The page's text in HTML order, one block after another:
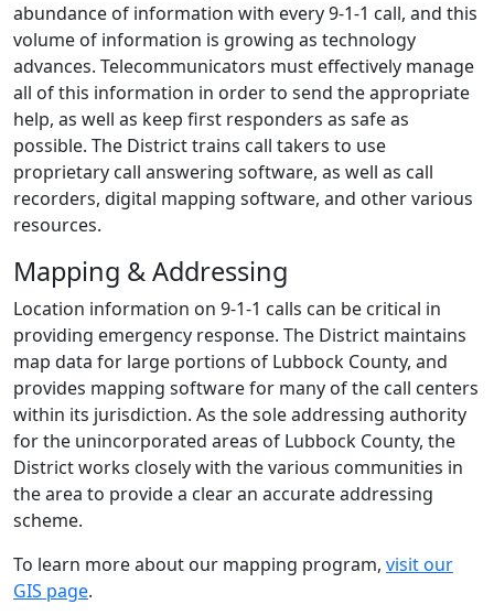
abundance of information with every9-1-1 call, and this
volume of information is growing as technology
advances. Telecommunicators must effectively manage
all of this information in order to send the appropriate
help, as well as keep first responders as safe as
possible. The District trains call takers to use
proprietary call answering software, as well as call
recorders, digital mapping software, and other various
resources.
Mapping & Addressing
Location information on 9-1-1 calls can be critical in
providing emergency response. The District maintains
map data for large portions of Lubbock County, and
provides mapping software for many of the call centers
within its jurisdiction. As the sole addressing authority
for the unincorporated areas of Lubbock County, the
District works closely with the various communities in
the area to provide a clear an accurate addressing
scheme.
To learn more about our mapping program, visit our
GIS page.